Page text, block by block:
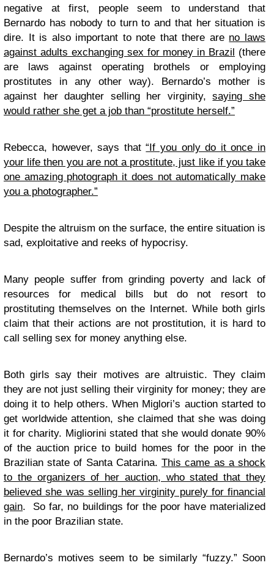
negative at first, people seem to understand that
Bernardo has nobody to turn to and that her situation is
dire. It is also important to note that there are no laws
against adults exchanging sex for money in Brazil (there
are laws against operating brothels or employing
prostitutes in any other way). Bernardo’s mother is
against her daughter selling her virginity,saying she
would rather she get a job than “prostitute herself.”
Rebecca, however, says that“If you only do it once in
your life then you are not a prostitute, just like if you take
one amazing photograph it does not automatically make
you a photographer.”
Despite the altruism on the surface, the entire situation is
sad, exploitative and reeks of hypocrisy.
Many people suffer from grinding poverty and lack of
resources for medical bills but do not resort to
prostituting themselves on the Internet. While both girls
claim that their actions are not prostitution, it is hard to
call selling sex for money anything else.
Both girls say their motives are altruistic. They claim
they are not just selling their virginity for money; they are
doing it to help others. When Miglori’s auction started to
get worldwide attention, she claimed that she was doing
it for charity. Migliorini stated that she would donate 90%
of the auction price to build homes for the poor in the
Brazilian state of Santa Catarina.This came as a shock
to the organizers of her auction, who stated that they
believed she was selling her virginity purely for financial
gain. So far, no buildings for the poor have materialized
in the poor Brazilian state.
Bernardo’s motives seem to be similarly “fuzzy.” Soon